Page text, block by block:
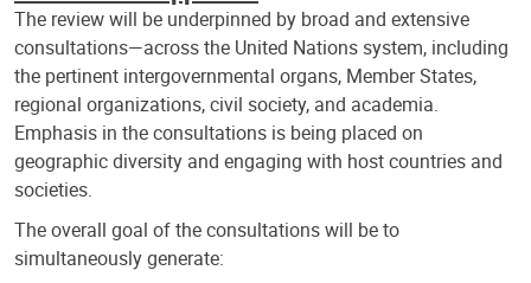
The review will be underpinned by broad and extensive
consultations—across the United Nations system, including
the pertinent intergovernmental organs, Member States,
regional organizations, civil society, and academia.
Emphasis in the consultations is being placed on
geographic diversity and engaging with host countries and
societies.
The overall goal of the consultations will be to
simultaneously generate: